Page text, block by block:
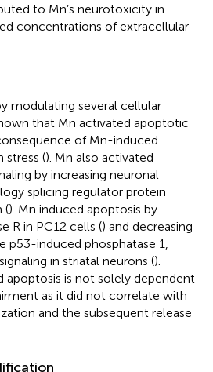
to Mn’s neurotoxicity in
concentrations of extracellular
modulating several cellular
that Mn activated apoptotic
of Mn-induced
stress (). Mn also activated
by increasing neuronal
splicing regulator protein
(). Mn induced apoptosis by
R in PC12 cells () and decreasing
induced phosphatase 1,
in striatal neurons ().
apoptosis is not solely dependent
as it did not correlate with
and the subsequent release